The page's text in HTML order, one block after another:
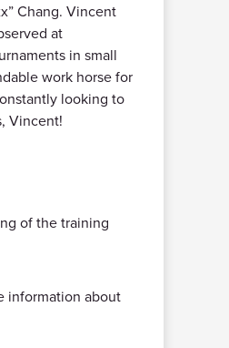
Chang. Vincent
at
in small
work horse for
looking to
Vincent!
of the training
information about